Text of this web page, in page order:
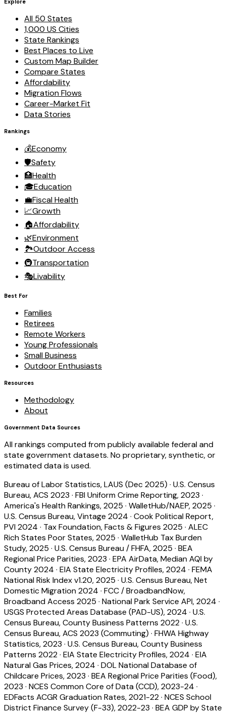
Explore
All 50 States
1,000 US Cities
State Rankings
Best Places to Live
Custom Map Builder
Compare States
Affordability
Migration Flows
Career-Market Fit
Data Stories
Rankings
💰Economy
🛡️Safety
🏥Health
🎓Education
💼Fiscal Health
📈Growth
🏠Affordability
🌿Environment
🏞️Outdoor Access
🚇Transportation
🎭Livability
Best For
Families
Retirees
Remote Workers
Young Professionals
Small Business
Outdoor Enthusiasts
Resources
Methodology
About
Government Data Sources
All rankings computed from publicly available federal and
state government datasets. No proprietary, synthetic, or
estimated data is used.
Bureau of Labor Statistics, LAUS (Dec 2025) · U.S. Census
Bureau, ACS 2023 · FBI Uniform Crime Reporting, 2023 ·
America's Health Rankings, 2025 · WalletHub/NAEP, 2025 ·
U.S. Census Bureau, Vintage 2024 · Cook Political Report,
PVI 2024 · Tax Foundation, Facts & Figures 2025 · ALEC
Rich States Poor States, 2025 · WalletHub Tax Burden
Study, 2025 · U.S. Census Bureau / FHFA, 2025 · BEA
Regional Price Parities, 2023 · EPA AirData, Median AQI by
County 2024 · EIA State Electricity Profiles, 2024 · FEMA
National Risk Index v1.20, 2025 · U.S. Census Bureau, Net
Domestic Migration 2024 · FCC / BroadbandNow,
Broadband Access 2025 · National Park Service API, 2024 ·
USGS Protected Areas Database (PAD-US), 2024 · U.S.
Census Bureau, County Business Patterns 2022· U.S.
Census Bureau, ACS 2023 (Commuting) · FHWA Highway
Statistics, 2023 · U.S. Census Bureau, County Business
Patterns 2022· EIA State Electricity Profiles, 2024 · EIA
Natural Gas Prices, 2024 · DOL National Database of
Childcare Prices, 2023 · BEA Regional Price Parities (Food),
2023 · NCES Common Core of Data (CCD), 2023-24 ·
EDFacts ACGR Graduation Rates, 2021-22· NCES School
District Finance Survey (F-33), 2022-23 · BEA GDP by State